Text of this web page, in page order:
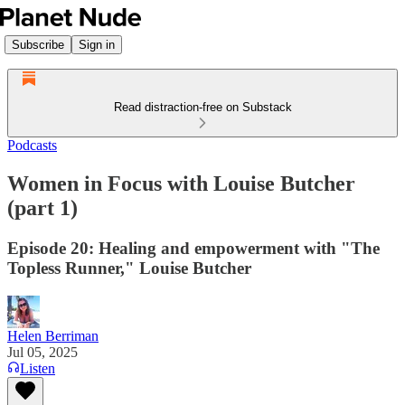
Subscribe Sign in
Read distraction-free on Substack
Podcasts
Women in Focus with Louise Butcher
(part 1)
Episode 20: Healing and empowerment with "The
Topless Runner," Louise Butcher
Helen Berriman
Jul 05, 2025
Listen